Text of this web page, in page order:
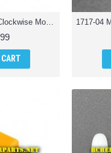
1717-03 Counter Clockwise Motor Unit Spare Parts for Odyssey ODY-1717 Pocket Drone